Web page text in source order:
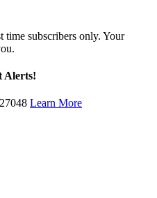
time subscribers only. Your
Alerts!
Learn More